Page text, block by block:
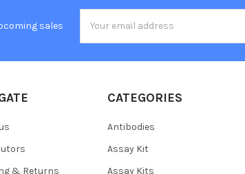
sales
Address
& Returns
CATEGORIES
Antibodies
Assay Kit
Assay Kits